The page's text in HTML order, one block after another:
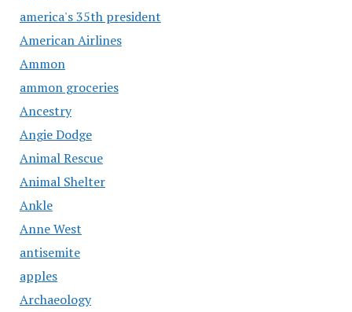
america's 35th president
American Airlines
Ammon
ammon groceries
Ancestry
Angie Dodge
Animal Rescue
Animal Shelter
Ankle
Anne West
antisemite
apples
Archaeology